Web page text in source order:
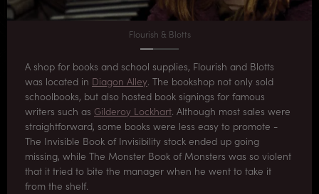
Flourish & Blotts
A shop for books and school supplies, Flourish and Blotts
was located in Diagon Alley. The bookshop not only sold
schoolbooks, but also hosted book signings for famous
writers such as Gilderoy Lockhart. Although most sales were
straightforward, some books were less easy to promote -
The Invisible Book of Invisibility stock ended up going
missing, while The Monster Book of Monsters was so violent
that it tried to bite the manager when he went to take it
from the shelf.